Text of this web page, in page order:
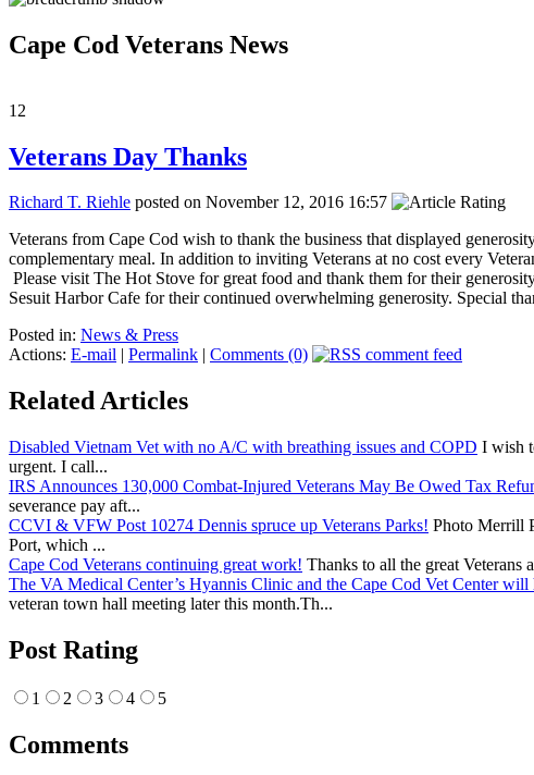
Cape Cod Veterans News
12
Veterans Day Thanks
Richard T. Riehle posted on November 12, 2016 16:57
Veterans from Cape Cod wish to thank the business that displayed
complementary meal. In addition to inviting Veterans at no cost every
Please visit The Hot Stove for great food and thank them for their
Sesuit Harbor Cafe for their continued overwhelming generosity. Special
Posted in: News & Press
Actions: E-mail | Permalink | Comments (0)
Related Articles
Disabled Vietnam Vet with no A/C with breathing issues and COPD I wish
urgent. I call...
IRS Announces 130,000 Combat-Injured Veterans May Be Owed Tax
severance pay aft...
CCVI & VFW Post 10274 Dennis spruce up Veterans Parks! Photo Merrill
Port, which ...
Cape Cod Veterans continuing great work! Thanks to all the great Veterans
The VA Medical Center’s Hyannis Clinic and the Cape Cod Vet Center will
veteran town hall meeting later this month.Th...
Post Rating
1 2 3 4 5
Comments